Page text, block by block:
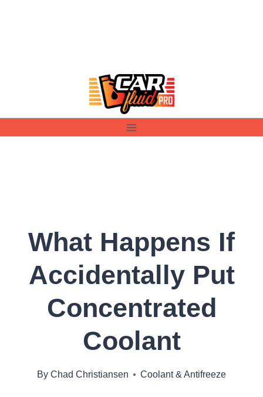
What Happens If
Accidentally Put
Concentrated
Coolant
By Chad Christiansen Coolant & Antifreeze